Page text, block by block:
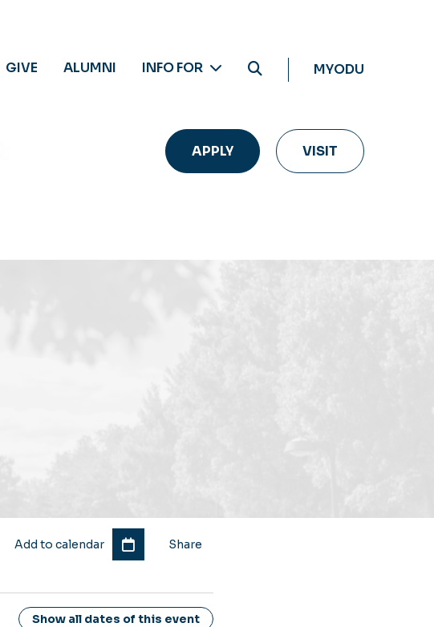
GIVE ALUMNI INFO FOR MYODU
APPLY VISIT
Add to calendar Share
Show all dates of this event